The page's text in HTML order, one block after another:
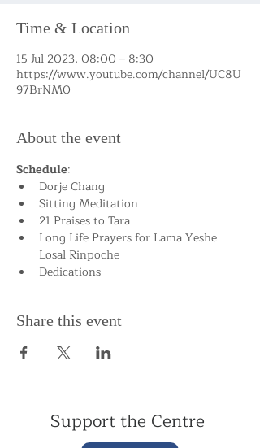
Time & Location
15 Jul 2023, 08:00 – 8:30
https://www.youtube.com/channel/UC8U
97BrNM0
About the event
Schedule:
Dorje Chang
Sitting Meditation
21 Praises to Tara
Long Life Prayers for Lama Yeshe
Losal Rinpoche
Dedications
Share this event
Support the Centre